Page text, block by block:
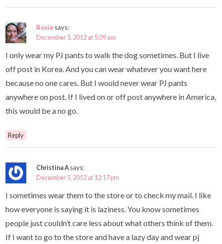
Rosie says:
December 5, 2012 at 5:09 am
I only wear my PJ pants to walk the dog sometimes. But I live
off post in Korea. And you can wear whatever you want here
because no one cares. But I would never wear PJ pants
anywhere on post. If I lived on or off post anywhere in America,
this would be a no go.
Reply
Christina Asays:
December 5, 2012 at 12:17 pm
I sometimes wear them to the store or to check my mail. I like
how everyone is saying it is laziness. You know sometimes
people just couldn’t care less about what others think of them.
If I want to go to the store and have a lazy day and wear pj